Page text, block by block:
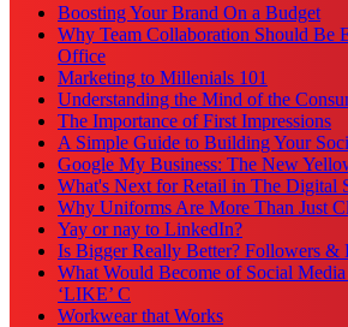
Boosting Your Brand On a Budget
Why Team Collaboration Should Be
Office
Marketing to Millenials 101
Understanding the Mind of the
The Importance of First Impressions
A Simple Guide to Building Your
Google My Business: The New
What's Next for Retail in The Digital
Why Uniforms Are More Than Just
Yay or nay to LinkedIn?
Is Bigger Really Better? Followers &
What Would Become of Social
‘LIKE’ C
Workwear that Works